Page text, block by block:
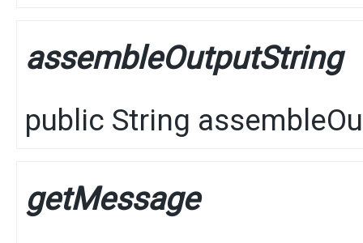
assembleOutputString
public String
getMessage